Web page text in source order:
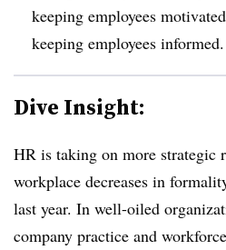
keeping employees
keeping employees informed.
Dive Insight:
HR is taking on more strategic
workplace decreases in
last year. In well-oiled
company practice and